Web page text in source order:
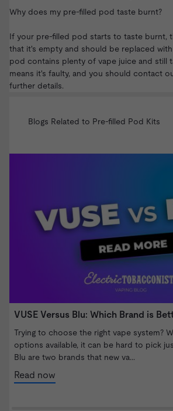
Why does my pre-filled pod taste burnt?
If your pre-filled pod starts to taste burnt,
that it's empty and should be replaced
pod contains plenty of vape juice and still
means it's faulty, and you should contact
further details.
Blogs Related to Pre-filled Pod Kits
VUSE Versus Blu: Which Brand is
Trying to choose the right vape system?
options available, it can be hard to pick
Blu are two brands that new va...
Read now